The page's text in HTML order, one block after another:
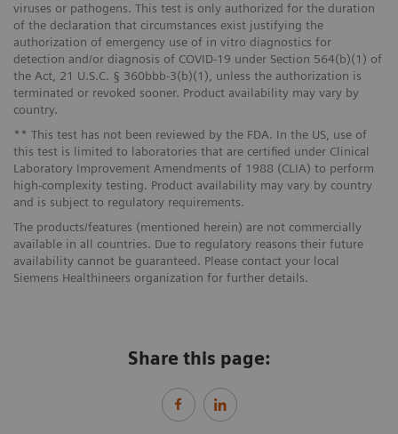
viruses or pathogens. This test is only authorized for the duration
of the declaration that circumstances exist justifying the
authorization of emergency use of in vitro diagnostics for
detection and/or diagnosis of COVID-19 under Section 564(b)(1) of
the Act, 21 U.S.C. § 360bbb-3(b)(1), unless the authorization is
terminated or revoked sooner. Product availability may vary by
country.
** This test has not been reviewed by the FDA. In the US, use of
this test is limited to laboratories that are certified under Clinical
Laboratory Improvement Amendments of 1988 (CLIA) to perform
high-complexity testing. Product availability may vary by country
and is subject to regulatory requirements.
The products/features (mentioned herein) are not commercially
available in all countries. Due to regulatory reasons their future
availability cannot be guaranteed. Please contact your local
Siemens Healthineers organization for further details.
Share this page: